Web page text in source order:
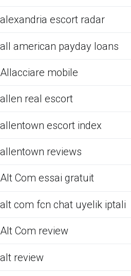
alexandria escort radar
all american payday loans
Allacciare mobile
allen real escort
allentown escort index
allentown reviews
Alt Com essai gratuit
alt com fcn chat uyelik iptali
Alt Com review
alt review